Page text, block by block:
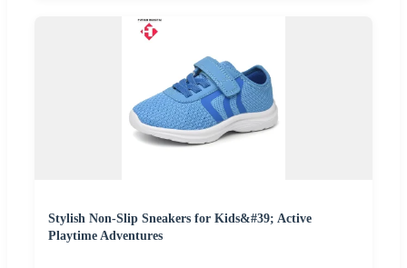
Stylish Non-Slip Sneakers for Kids&#39; Active
Playtime Adventures